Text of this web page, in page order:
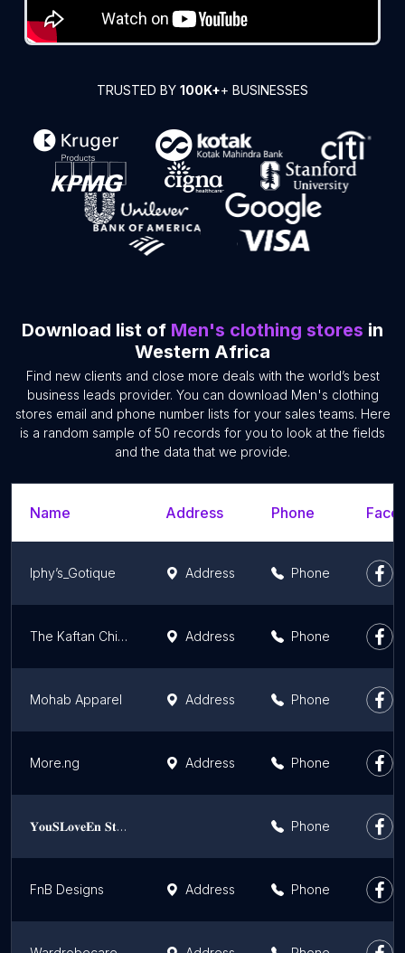
TRUSTED BY 100K++ BUSINESSES
Download list of Men's clothing stores in
Western Africa
Find new clients and close more deals with the world’s best
business leads provider. You can download Men's clothing
stores email and phone number lists for your sales teams. Here
is a random sample of 50 records for you to look at the fields
and the data that we provide.
Name Address Phone
Iphy’s_Gotique Address Phone
The Kaftan Chief Address Phone
Mohab Apparel Address Phone
More.ng Address Phone
𝐘𝐨𝐮𝐒𝐋𝐨𝐯𝐞𝐄𝐧 𝐒𝐭𝐢𝐭𝐜𝐡𝐞𝐬 Phone
FnB Designs Address Phone